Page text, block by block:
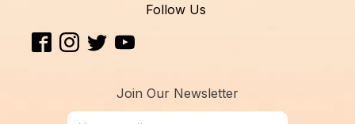
Follow Us
Join Our Newsletter